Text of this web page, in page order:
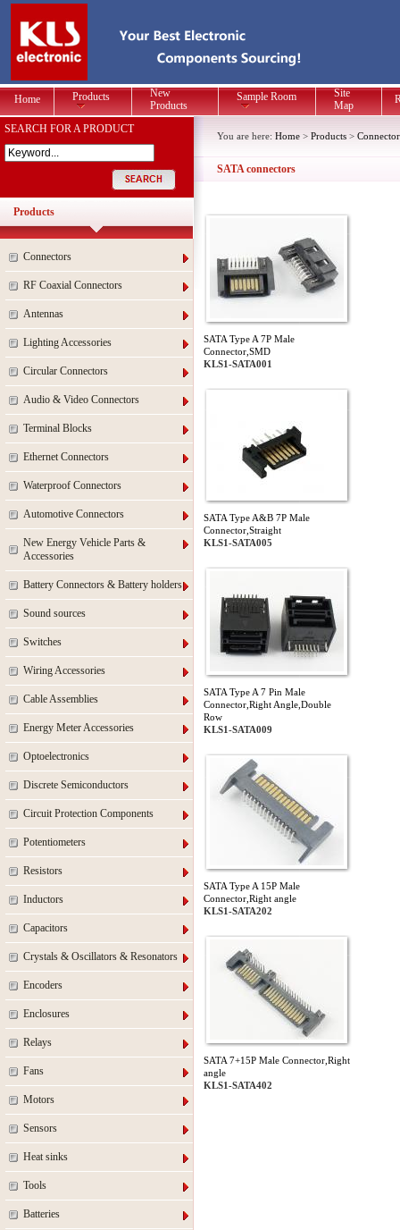
Home Products
New
Products
Sample Room
Site
Map
SEARCH FOR A PRODUCT
Products
Connectors
RF Coaxial Connectors
Antennas
Lighting Accessories
Circular Connectors
Audio & Video Connectors
Terminal Blocks
Ethernet Connectors
Waterproof Connectors
Automotive Connectors
New Energy Vehicle Parts &
Accessories
Battery Connectors & Battery holders
Sound sources
Switches
Wiring Accessories
Cable Assemblies
Energy Meter Accessories
Optoelectronics
Discrete Semiconductors
Circuit Protection Components
Potentiometers
Resistors
Inductors
Capacitors
Crystals & Oscillators & Resonators
Encoders
Enclosures
Relays
Fans
Motors
Sensors
Heat sinks
Tools
Batteries
You are here: Home > Products >
SATA connectors
SATA Type A 7P Male
Connector,SMD
KLS1-SATA001
SATA Type A&B 7P Male
Connector,Straight
KLS1-SATA005
SATA Type A 7 Pin Male
Connector,Right Angle,Double
Row
KLS1-SATA009
SATA Type A 15P Male
Connector,Right angle
KLS1-SATA202
SATA 7+15P Male Connector,Right
angle
KLS1-SATA402